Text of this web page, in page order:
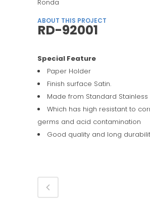
Ronda
ABOUT THIS PROJECT
RD-92001
Special Feature
Paper Holder
Finish surface Satin.
Made from Standard Stainless
Which has high resistant to
germs and acid contamination
Good quality and long